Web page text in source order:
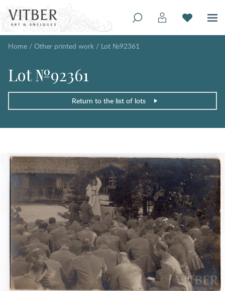
Home / Other printed work / Lot №92361
Lot №92361
Return to the list of lots